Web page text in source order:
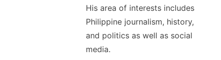
His area of interests includes
Philippine journalism, history,
and politics as well as social
media.